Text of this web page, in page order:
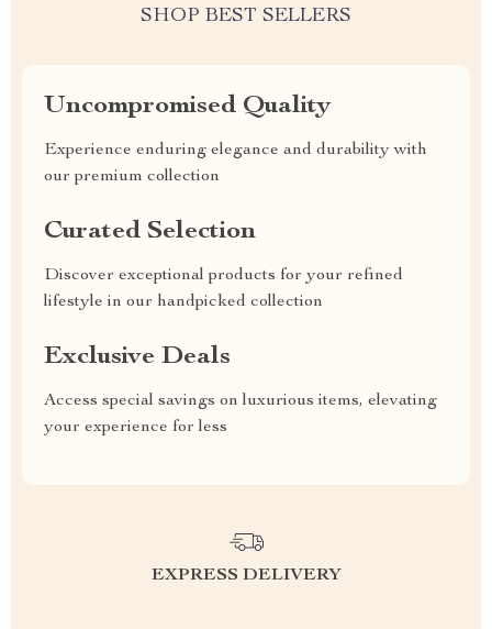
SHOP BEST SELLERS
Uncompromised Quality
Experience enduring elegance and durability with
our premium collection
Curated Selection
Discover exceptional products for your refined
lifestyle in our handpicked collection
Exclusive Deals
Access special savings on luxurious items, elevating
your experience for less
EXPRESS DELIVERY